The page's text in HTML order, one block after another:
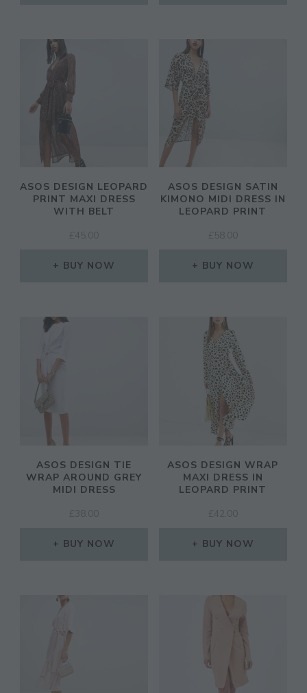
ASOS DESIGN LEOPARD
PRINT MAXI DRESS
WITH BELT
£ 45.00
BUY NOW
ASOS DESIGN SATIN
KIMONO MIDI DRESS IN
LEOPARD PRINT
£ 58.00
BUY NOW
ASOS DESIGN TIE
WRAP AROUND GREY
MIDI DRESS
£ 38.00
BUY NOW
ASOS DESIGN WRAP
MAXI DRESS IN
LEOPARD PRINT
£ 42.00
BUY NOW